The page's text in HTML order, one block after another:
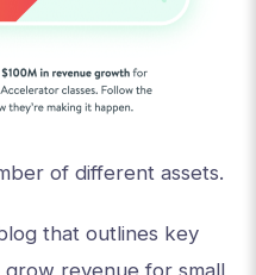
of different assets.
that outlines key
revenue for small